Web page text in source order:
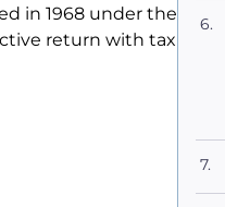
in 1968 under the
return with tax